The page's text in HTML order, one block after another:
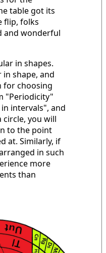
table got its
flip, folks
and wonderful
in shapes.
in shape, and
for choosing
"Periodicity"
intervals", and
circle, you will
to the point
at. Similarly, if
in such
more
than